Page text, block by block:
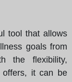
tool that allows
goals from
the flexibility,
offers, it can be